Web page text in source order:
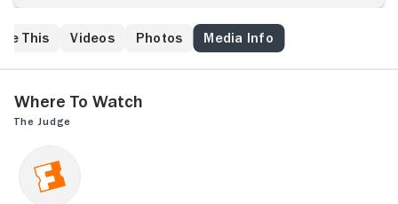
ambiguous career. As the lawyer prepares to depart,
his father is arrested for a hit-and-run death. Hank
This Videos Photos Media Info
Where to Watch
The Judge